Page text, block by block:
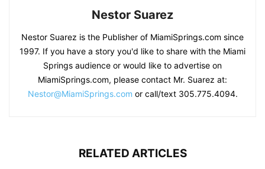
Nestor Suarez
Nestor Suarez is the Publisher of MiamiSprings.com since
1997. If you have a story you'd like to share with the Miami
Springs audience or would like to advertise on
MiamiSprings.com, please contact Mr. Suarez at:
Nestor@MiamiSprings.com or call/text 305.775.4094.
RELATED ARTICLES